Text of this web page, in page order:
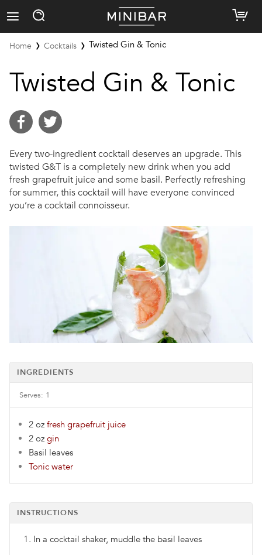
Home Cocktails Twisted Gin & Tonic
Twisted Gin & Tonic
Every two-ingredient cocktail deserves an upgrade. This
twisted G&T is a completely new drink when you add
fresh grapefruit juice and some basil. Perfectly refreshing
for summer, this cocktail will have everyone convinced
you’re a cocktail connoisseur.
INGREDIENTS
Serves: 1
2 oz fresh grapefruit juice
2 oz gin
Basil leaves
Tonic water
INSTRUCTIONS
In a cocktail shaker, muddle the basil leaves